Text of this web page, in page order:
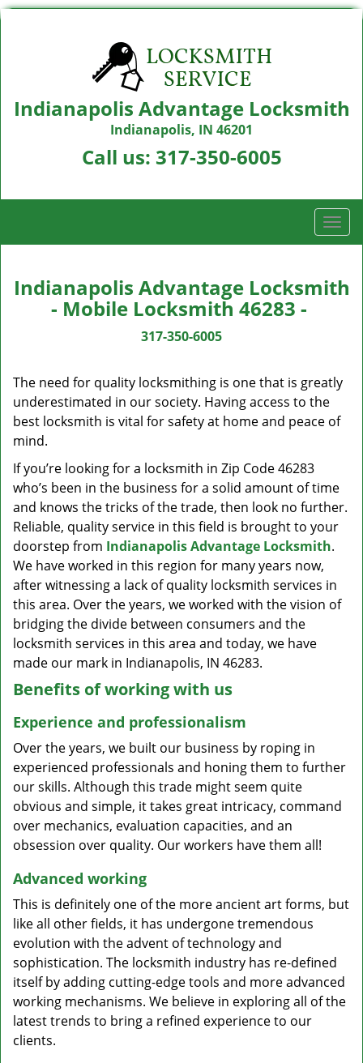
Indianapolis Advantage Locksmith
Indianapolis, IN 46201
Call us: 317-350-6005
T
o
g
l
i
a
n
Indianapolis Advantage Locksmith
- Mobile Locksmith 46283 -
317-350-6005
The need for quality locksmithing is one that is greatly
underestimated in our society. Having access to the
best locksmith is vital for safety at home and peace of
mind.
If you’re looking for a locksmith in Zip Code 46283
who’s been in the business for a solid amount of time
and knows the tricks of the trade, then look no further.
Reliable, quality service in this field is brought to your
doorstep from Indianapolis Advantage Locksmith.
We have worked in this region for many years now,
after witnessing a lack of quality locksmith services in
this area. Over the years, we worked with the vision of
bridging the divide between consumers and the
locksmith services in this area and today, we have
made our mark in Indianapolis, IN 46283.
Benefits of working with us
Experience and professionalism
Over the years, we built our business by roping in
experienced professionals and honing them to further
our skills. Although this trade might seem quite
obvious and simple, it takes great intricacy, command
over mechanics, evaluation capacities, and an
obsession over quality. Our workers have them all!
Advanced working
This is definitely one of the more ancient art forms, but
like all other fields, it has undergone tremendous
evolution with the advent of technology and
sophistication. The locksmith industry has re-defined
itself by adding cutting-edge tools and more advanced
working mechanisms. We believe in exploring all of the
latest trends to bring a refined experience to our
clients.